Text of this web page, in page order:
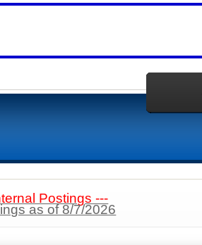
Postings ---
as of 8/7/2026